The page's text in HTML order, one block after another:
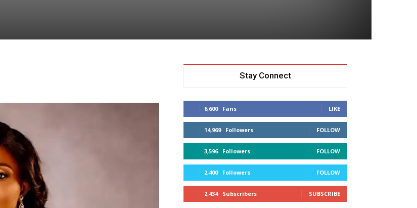
Stay Connect
6,600 Fans LIKE
14,969 Followers FOLLOW
3,596 Followers FOLLOW
2,400 Followers FOLLOW
2,434 Subscribers SUBSCRIBE